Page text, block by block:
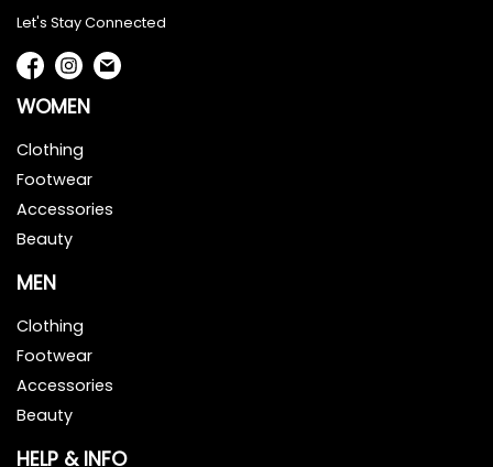
Let's Stay Connected
WOMEN
Clothing
Footwear
Accessories
Beauty
MEN
Clothing
Footwear
Accessories
Beauty
HELP & INFO